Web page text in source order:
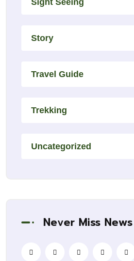
Sight Seeing
Story
Travel Guide
Trekking
Uncategorized
Never Miss News